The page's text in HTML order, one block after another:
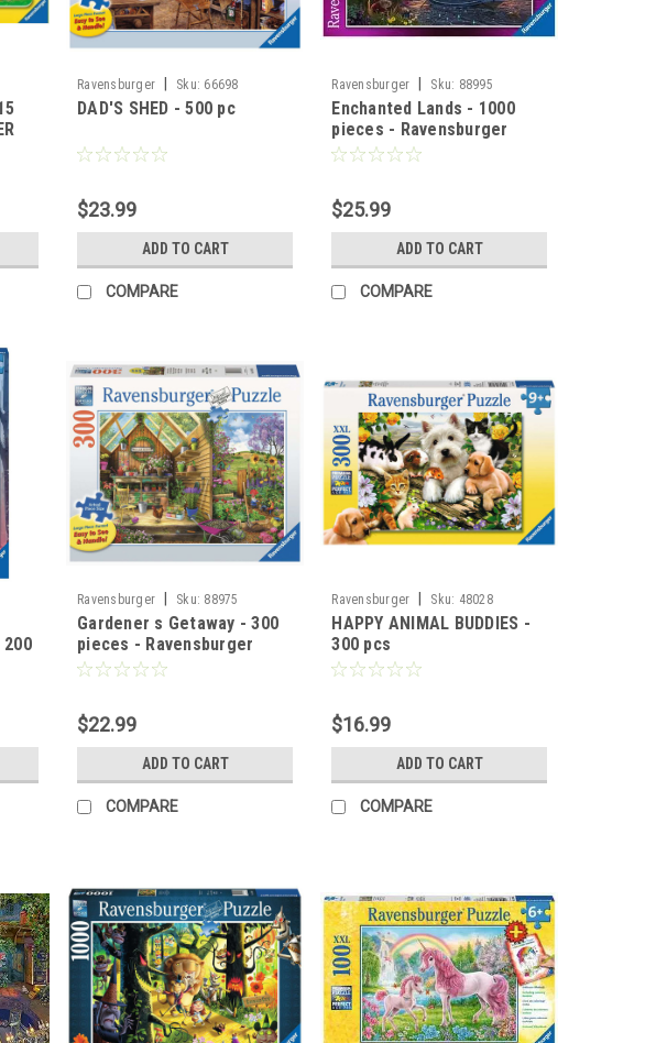
Ravensburger | Sku: 66698
DAD'S SHED - 500 pc
$23.99
ADD TO CART
COMPARE
Ravensburger | Sku: 88995
Enchanted Lands - 1000
pieces - Ravensburger
$25.99
ADD TO CART
COMPARE
200
Ravensburger Sku: 88975
Gardener s Getaway - 300
pieces - Ravensburger
$22.99
ADD TO CART
COMPARE
Ravensburger Sku: 48028
HAPPY ANIMAL BUDDIES -
300 pcs
$16.99
ADD TO CART
COMPARE